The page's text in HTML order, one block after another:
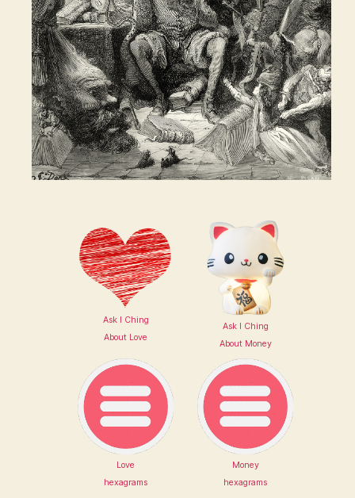
Ask I Ching
About Love
Ask I Ching
About Money
Love
hexagrams
Money
hexagrams